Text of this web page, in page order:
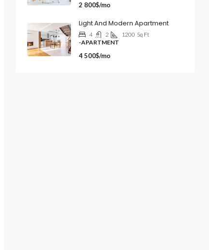
2 800$/mo
Light And Modern Apartment
4 2 1200 Sq Ft
-APARTMENT
4 500$/mo